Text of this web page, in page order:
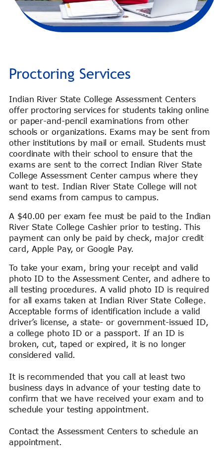
Proctoring Services
Indian River State College Assessment Centers
offer proctoring services for students taking online
or paper-and-pencil examinations from other
schools or organizations. Exams may be sent from
other institutions by mail or email. Students must
coordinate with their school to ensure that the
exams are sent to the correct Indian River State
College Assessment Center campus where they
want to test. Indian River State College will not
send exams from campus to campus.
A $40.00 per exam fee must be paid to the Indian
River State College Cashier prior to testing. This
payment can only be paid by check, major credit
card, Apple Pay, or Google Pay.
To take your exam, bring your receipt and valid
photo ID to the Assessment Center, and adhere to
all testing procedures. A valid photo ID is required
for all exams taken at Indian River State College.
Acceptable forms of identification include a valid
driver’s license, a state- or government-issued ID,
a college photo ID or a passport. If an ID is
broken, cut, taped or expired, it is no longer
considered valid.
It is recommended that you call at least two
business days in advance of your testing date to
confirm that we have received your exam and to
schedule your testing appointment.
Contact the Assessment Centers to schedule an
appointment.